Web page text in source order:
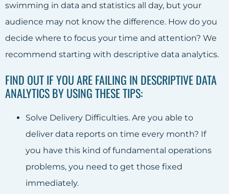
swimming in data and statistics all day, but your
audience may not know the difference. How do you
decide where to focus your time and attention? We
recommend starting with descriptive data analytics.
FIND OUT IF YOU ARE FAILING IN DESCRIPTIVE DATA
ANALYTICS BY USING THESE TIPS:
Solve Delivery Difficulties. Are you able to
deliver data reports on time every month? If
you have this kind of fundamental operations
problems, you need to get those fixed
immediately.